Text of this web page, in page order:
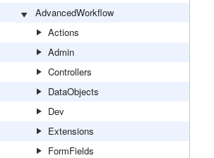
AdvancedWorkflow
Actions
Admin
Controllers
DataObjects
Dev
Extensions
FormFields